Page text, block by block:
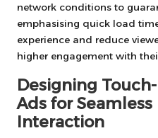
network conditions to
emphasising quick load
experience and reduce
higher engagement with
Designing
Ads for
Interaction